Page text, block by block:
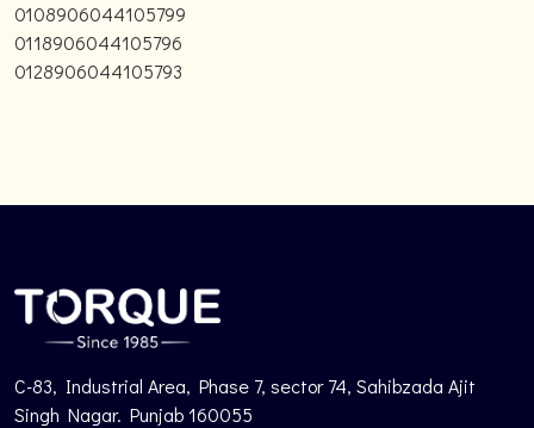
0108906044105799
0118906044105796
0128906044105793
C-83, Industrial Area, Phase 7, sector 74, Sahibzada Ajit
Singh Nagar. Punjab 160055